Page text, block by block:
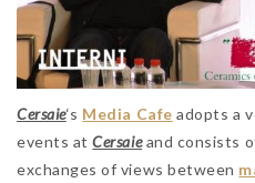
Cersaie‘s Media Cafe adopts a
events atCersaieand consists
exchanges of views between